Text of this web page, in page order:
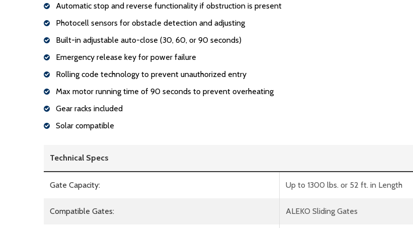
Automatic stop and reverse functionality if obstruction is present
Photocell sensors for obstacle detection and adjusting
Built-in adjustable auto-close (30, 60, or 90 seconds)
Emergency release key for power failure
Rolling code technology to prevent unauthorized entry
Max motor running time of 90 seconds to prevent overheating
Gear racks included
Solar compatible
Technical Specs
Gate Capacity: Up to 1300 lbs. or 52 ft. in Length
Compatible Gates: ALEKO Sliding Gates